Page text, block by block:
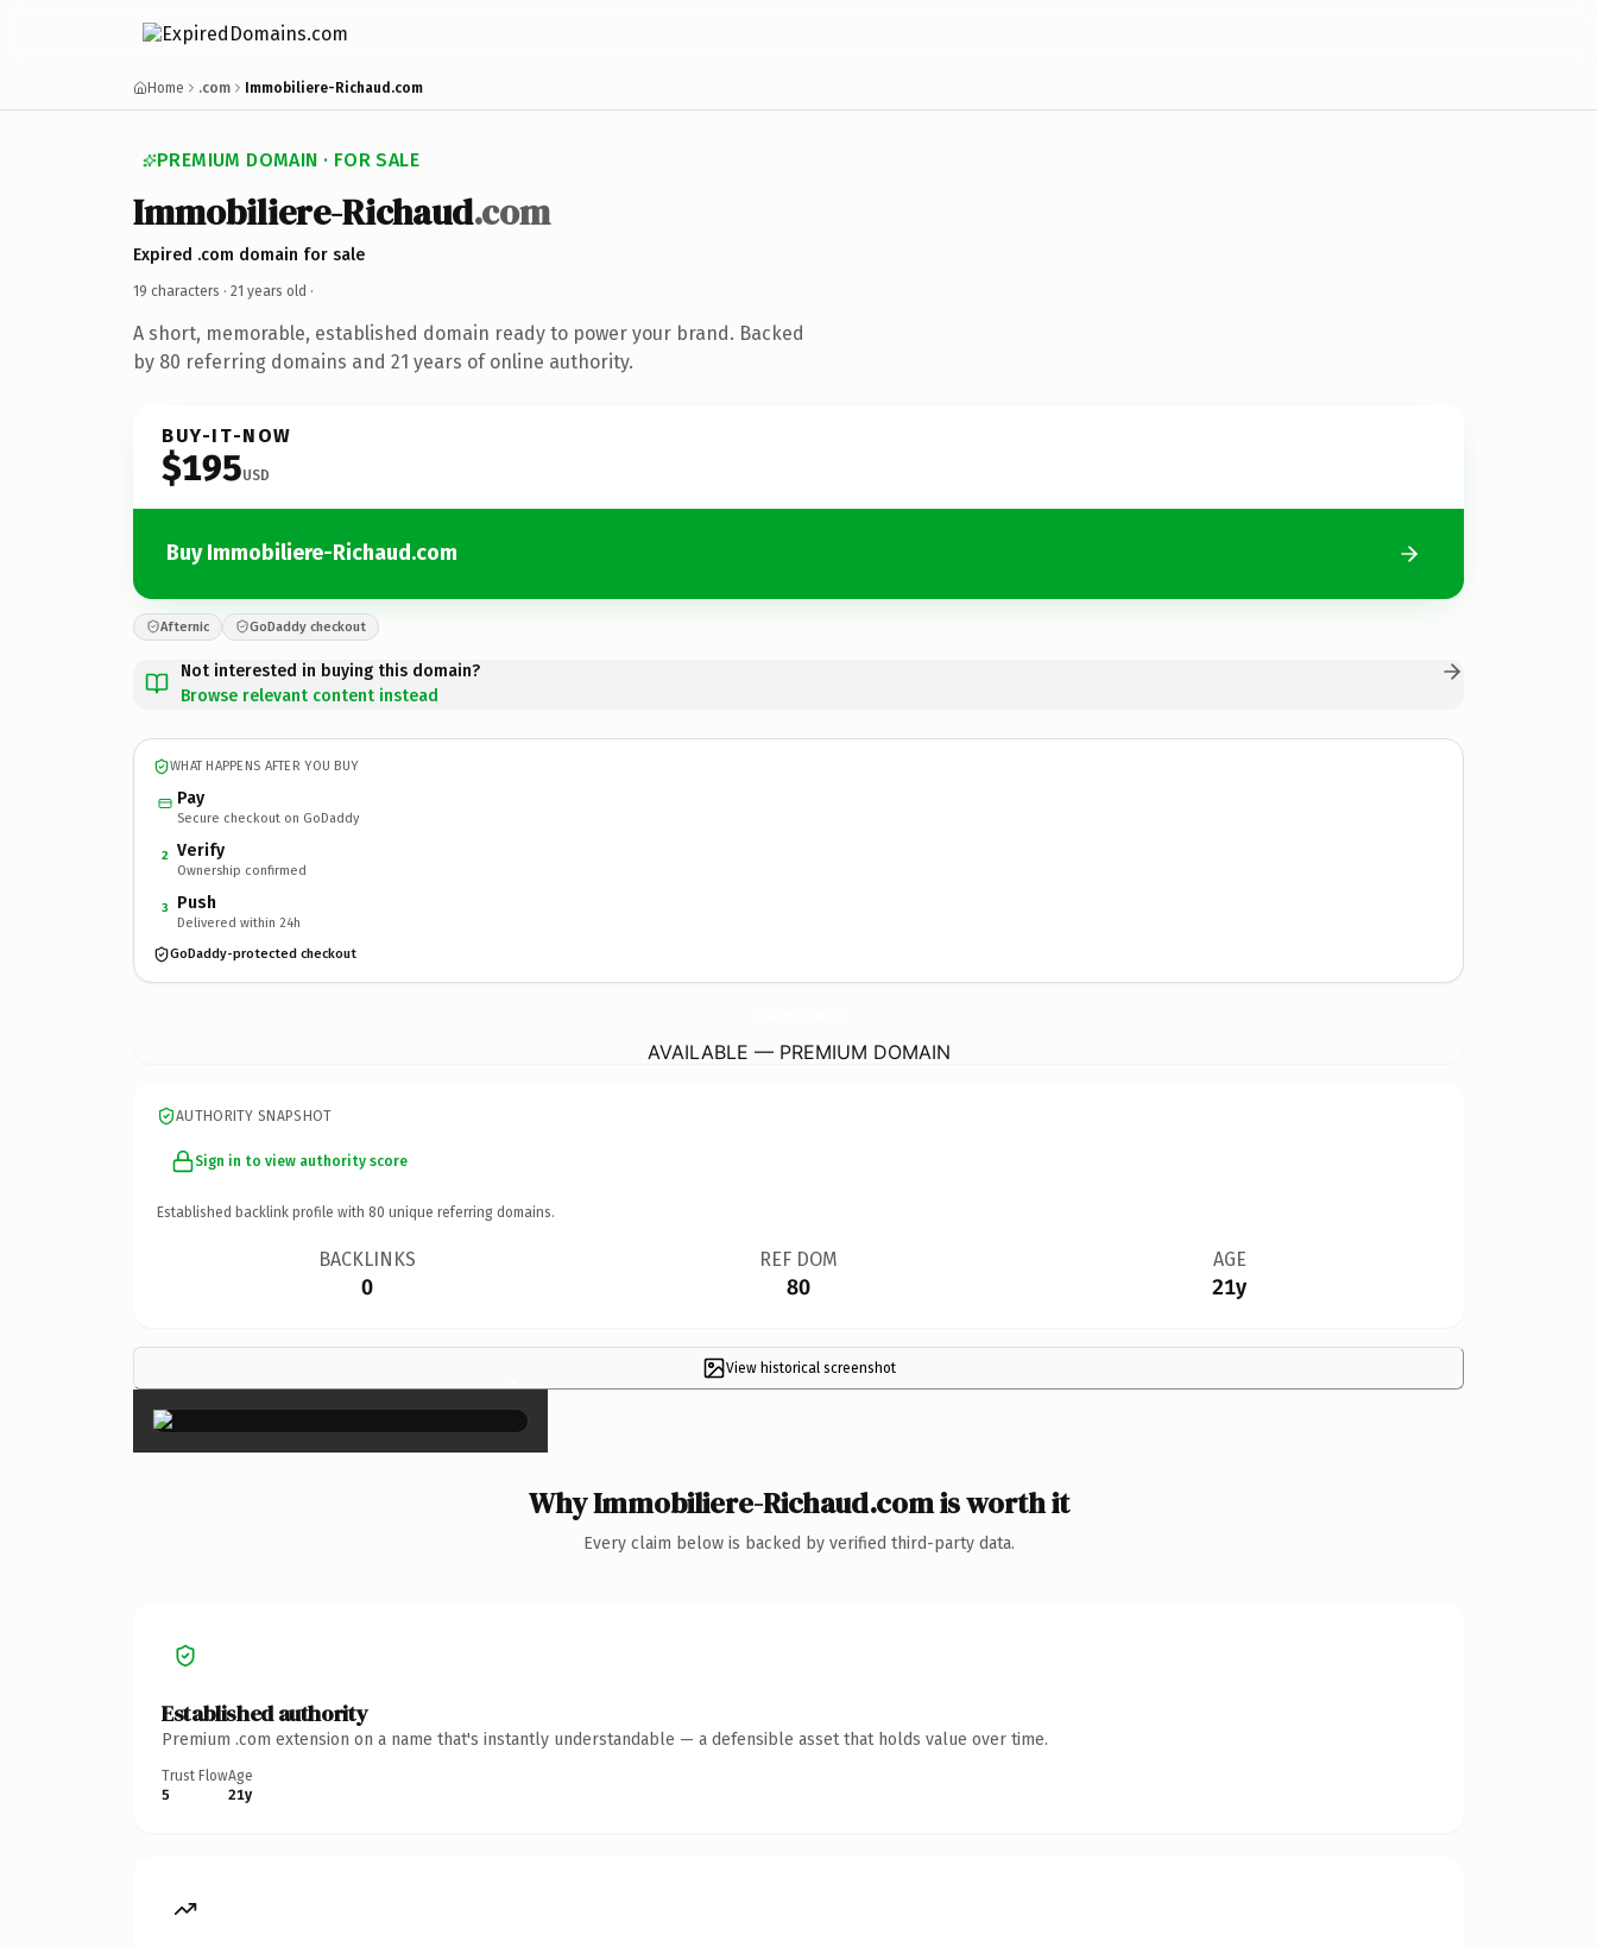
Home .com Immobiliere-Richaud.com
PREMIUM DOMAIN · FOR SALE
Immobiliere-Richaud.com
Expired .com domain for sale
19 characters · 21 years old ·
A short, memorable, established domain ready to power your brand. Backed
by 80 referring domains and 21 years of online authority.
BUY-IT-NOW
$195USD
Buy Immobiliere-Richaud.com
Afternic GoDaddy checkout
Not interested in buying this domain?
Browse relevant content instead
WHAT HAPPENS AFTER YOU BUY
Pay
Secure checkout on GoDaddy
2 Verify
Ownership confirmed
3 Push
Delivered within 24h
GoDaddy-protected checkout
AVAILABLE — PREMIUM DOMAIN
AUTHORITY SNAPSHOT
Sign in to view authority score
Established backlink profile with 80 unique referring domains.
BACKLINKS
0
REF DOM
80
AGE
21y
View historical screenshot
×
Why Immobiliere-Richaud.com is worth it
Every claim below is backed by verified third-party data.
Established authority
Premium .com extension on a name that's instantly understandable — a defensible asset that holds value over time.
Trust Flow
5
Age
21y